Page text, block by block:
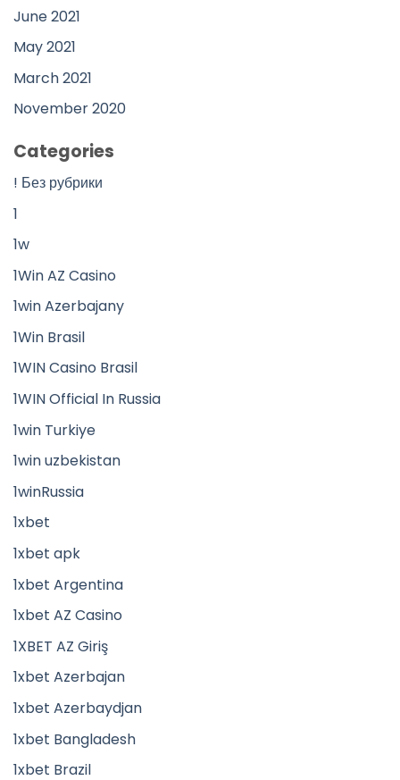
June 2021
May 2021
March 2021
November 2020
Categories
! Без рубрики
1
1w
1Win AZ Casino
1win Azerbajany
1Win Brasil
1WIN Casino Brasil
1WIN Official In Russia
1win Turkiye
1win uzbekistan
1winRussia
1xbet
1xbet apk
1xbet Argentina
1xbet AZ Casino
1XBET AZ Giriş
1xbet Azerbajan
1xbet Azerbaydjan
1xbet Bangladesh
1xbet Brazil